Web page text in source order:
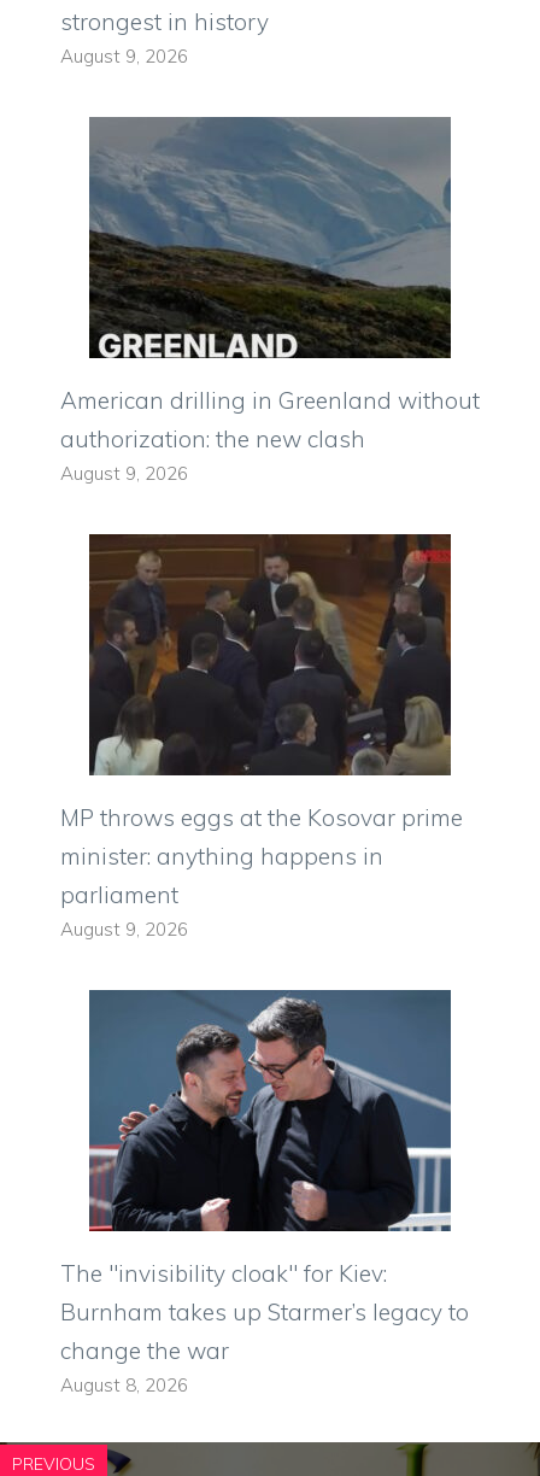
strongest in history
August 9, 2026
American drilling in Greenland without
authorization: the new clash
August 9, 2026
MP throws eggs at the Kosovar prime
minister: anything happens in
parliament
August 9, 2026
The "invisibility cloak" for Kiev:
Burnham takes up Starmer’s legacy to
change the war
August 8, 2026
PREVIOUS